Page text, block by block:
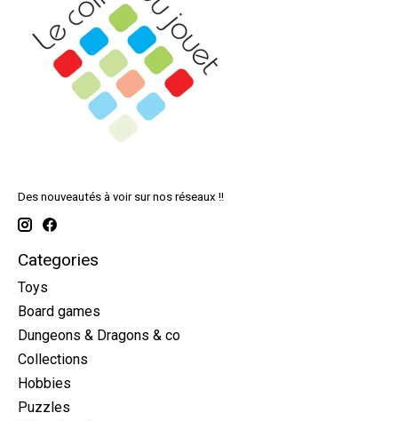
Des nouveautés à voir sur nos réseaux !!
Categories
Toys
Board games
Dungeons & Dragons & co
Collections
Hobbies
Puzzles